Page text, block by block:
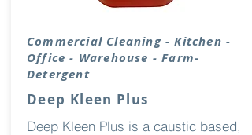
Commercial Cleaning - Kitchen -
Office - Warehouse - Farm-
Detergent
Deep Kleen Plus
Deep Kleen Plus is a caustic based,